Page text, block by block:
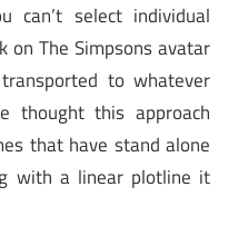
can’t select individual
on The Simpsons avatar
to whatever
thought this approach
that have stand alone
with a linear plotline it